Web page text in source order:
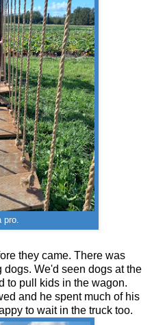
pro.
they came. There was
We'd seen dogs at the
to pull kids in the wagon.
and he spent much of his
to wait in the truck too.